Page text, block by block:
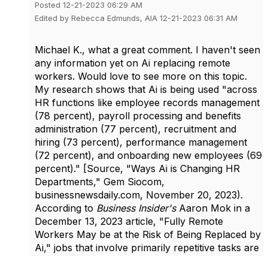
Posted 12-21-2023 06:29 AM
Edited by Rebecca Edmunds, AIA 12-21-2023 06:31 AM
Michael K., what a great comment. I haven't seen
any information yet on Ai replacing remote
workers. Would love to see more on this topic.
My research shows that Ai is being used "across
HR functions like employee records management
(78 percent), payroll processing and benefits
administration (77 percent), recruitment and
hiring (73 percent), performance management
(72 percent), and onboarding new employees (69
percent)." [Source, "Ways Ai is Changing HR
Departments," Gem Siocom,
businessnewsdaily.com, November 20, 2023).
According to Business Insider's Aaron Mok in a
December 13, 2023 article, "Fully Remote
Workers May be at the Risk of Being Replaced by
Ai," jobs that involve primarily repetitive tasks are